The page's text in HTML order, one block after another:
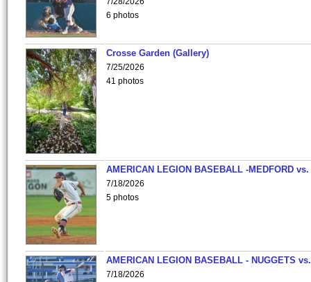
6 photos
Crosse Garden (Gallery)
7/25/2026
41 photos
AMERICAN LEGION BASEBALL -MEDFORD vs.
7/18/2026
5 photos
AMERICAN LEGION BASEBALL - NUGGETS
7/18/2026